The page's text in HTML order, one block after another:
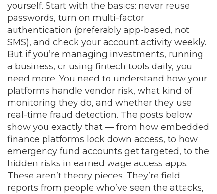
yourself. Start with the basics: never reuse
passwords, turn on multi-factor
authentication (preferably app-based, not
SMS), and check your account activity weekly.
But if you’re managing investments, running
a business, or using fintech tools daily, you
need more. You need to understand how your
platforms handle vendor risk, what kind of
monitoring they do, and whether they use
real-time fraud detection. The posts below
show you exactly that — from how embedded
finance platforms lock down access, to how
emergency fund accounts get targeted, to the
hidden risks in earned wage access apps.
These aren’t theory pieces. They’re field
reports from people who’ve seen the attacks,